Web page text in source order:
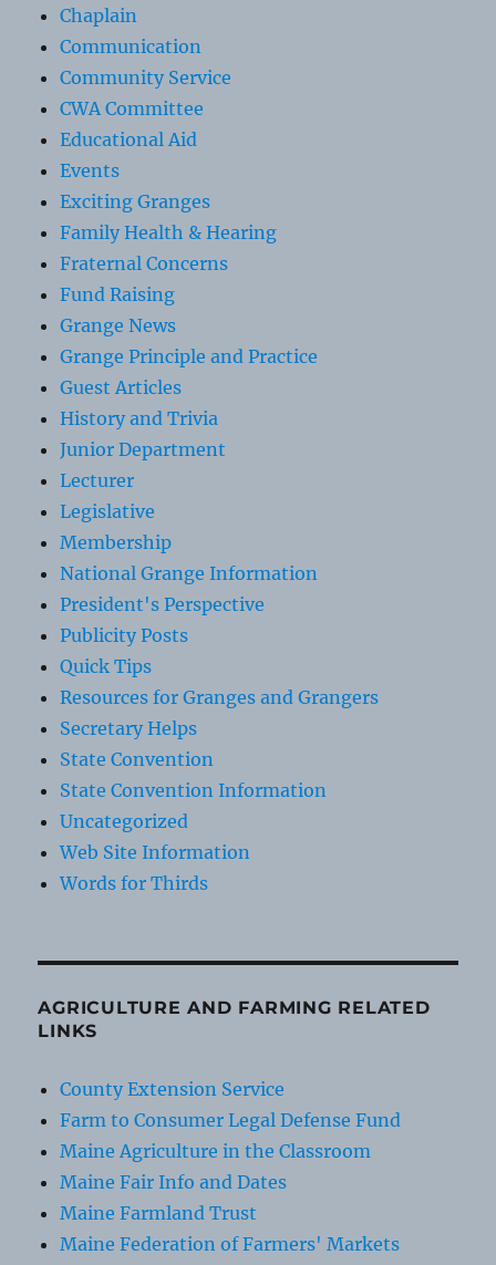
Chaplain
Communication
Community Service
CWA Committee
Educational Aid
Events
Exciting Granges
Family Health & Hearing
Fraternal Concerns
Fund Raising
Grange News
Grange Principle and Practice
Guest Articles
History and Trivia
Junior Department
Lecturer
Legislative
Membership
National Grange Information
President's Perspective
Publicity Posts
Quick Tips
Resources for Granges and Grangers
Secretary Helps
State Convention
State Convention Information
Uncategorized
Web Site Information
Words for Thirds
AGRICULTURE AND FARMING RELATED
LINKS
County Extension Service
Farm to Consumer Legal Defense Fund
Maine Agriculture in the Classroom
Maine Fair Info and Dates
Maine Farmland Trust
Maine Federation of Farmers' Markets